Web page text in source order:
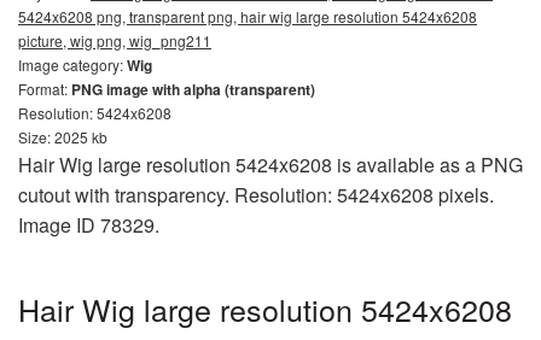
5424x6208 png, transparent png, hair wig large resolution 5424x6208
picture, wig png, wig_png211
Image category:Wig
Format: PNG image with alpha (transparent)
Resolution: 5424x6208
Size: 2025 kb
Hair Wig large resolution 5424x6208 is available as a PNG
cutout with transparency. Resolution: 5424x6208 pixels.
Image ID 78329.
Hair Wig large resolution 5424x6208